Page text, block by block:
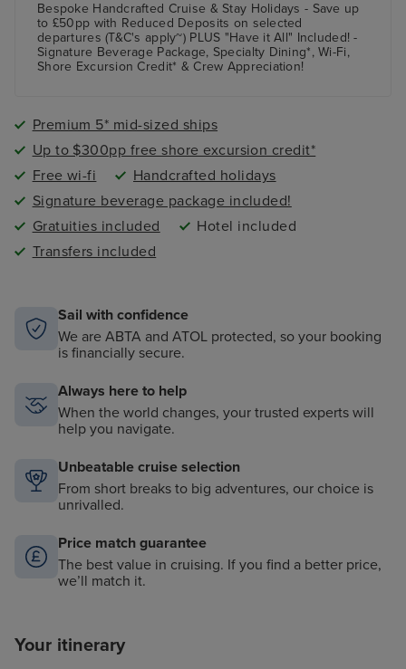
Bespoke Handcrafted Cruise & Stay Holidays - Save up
to £50pp with Reduced Deposits on selected
departures (T&C's apply~) PLUS "Have it All" Included! -
Signature Beverage Package, Specialty Dining*, Wi-Fi,
Shore Excursion Credit* & Crew Appreciation!
Premium 5* mid-sized ships
Up to $300pp free shore excursion credit*
Free wi-fi
Handcrafted holidays
Signature beverage package included!
Gratuities included
Hotel included
Transfers included
Sail with confidence
We are ABTA and ATOL protected, so your booking
is financially secure.
Always here to help
When the world changes, your trusted experts will
help you navigate.
Unbeatable cruise selection
From short breaks to big adventures, our choice is
unrivalled.
Price match guarantee
The best value in cruising. If you find a better price,
we’ll match it.
Your itinerary